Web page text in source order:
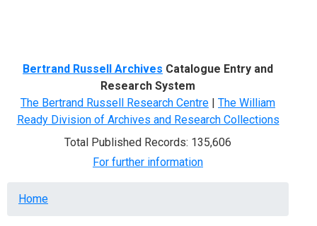
Bertrand Russell Archives Catalogue Entry and
Research System
The Bertrand Russell Research Centre | The William
Ready Division of Archives and Research Collections
Total Published Records: 135,606
For further information
Breadcrumb
Home